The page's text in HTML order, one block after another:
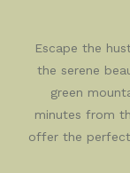
Escape the
the serene
green
minutes from
offer the